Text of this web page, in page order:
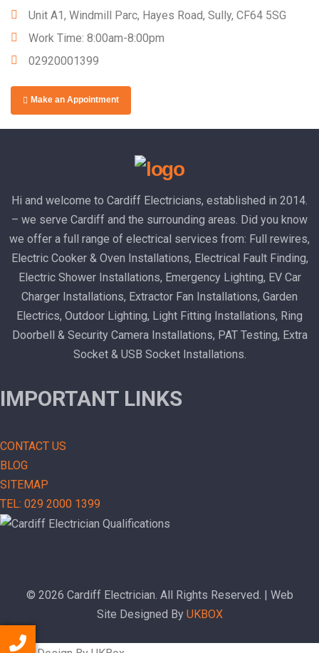
Unit A1, Windmill Parc, Hayes Road, Sully, CF64 5SG
Work Time: 8:00am-8:00pm
02920001399
Make an Appointment
Hi and welcome to Cardiff Electricians, established in 2014.
– we serve Cardiff and the surrounding areas. Did you know
we offer a full range of electrical services from: Full rewires,
Electric Cooker & Oven Installations, Electrical Fault Finding,
Electric Shower Installations, Emergency Lighting, EV Car
Charger Installations, Extractor Fan Installations, Garden
Electrics, Outdoor Lighting, Light Fitting Installations, Ring
Doorbell & Security Camera Installations, PAT Testing, Extra
Socket & USB Socket Installations.
IMPORTANT LINKS
CONTACT US
BLOG
SITEMAP
TEL: 029 2000 1399
© 2026 Cardiff Electrician. All Rights Reserved. | Web
Site Designed By UKBOX